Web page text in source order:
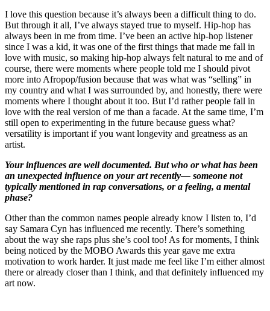
I love this question because it’s always been a difficult thing to do.
But through it all, I’ve always stayed true to myself. Hip-hop has
always been in me from time. I’ve been an active hip-hop listener
since I was a kid, it was one of the first things that made me fall in
love with music, so making hip-hop always felt natural to me and of
course, there were moments where people told me I should pivot
more into Afropop/fusion because that was what was “selling” in
my country and what I was surrounded by, and honestly, there were
moments where I thought about it too. But I’d rather people fall in
love with the real version of me than a facade. At the same time, I’m
still open to experimenting in the future because guess what?
versatility is important if you want longevity and greatness as an
artist.
Your influences are well documented. But who or what has been
an unexpected influence on your art recently— someone not
typically mentioned in rap conversations, or a feeling, a mental
phase?
Other than the common names people already know I listen to, I’d
say Samara Cyn has influenced me recently. There’s something
about the way she raps plus she’s cool too! As for moments, I think
being noticed by the MOBO Awards this year gave me extra
motivation to work harder. It just made me feel like I’m either almost
there or already closer than I think, and that definitely influenced my
art now.